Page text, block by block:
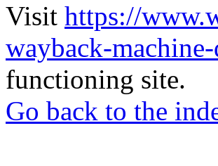
Visit https://
wayback-
functioning site.
Go back to the